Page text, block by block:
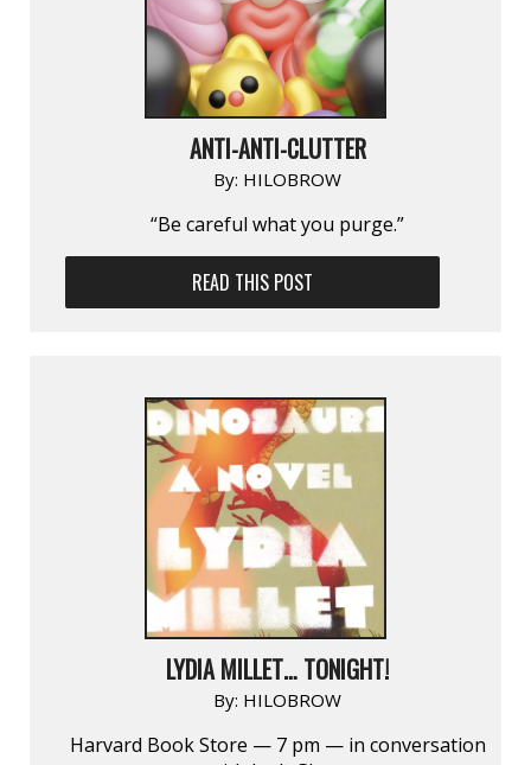
ANTI-ANTI-CLUTTER
By: HILOBROW
“Be careful what you purge.”
READ THIS POST
LYDIA MILLET… TONIGHT!
By: HILOBROW
Harvard Book Store — 7 pm — in conversation